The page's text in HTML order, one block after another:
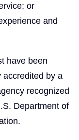
or
and
have been
accredited by a
recognized
Department of